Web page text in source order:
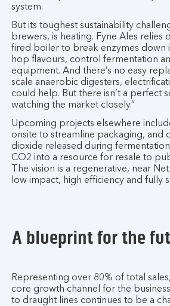
system.
But its toughest sustainability
brewers, is heating. Fyne Ales relies
fired boiler to break enzymes down
hop flavours, control fermentation
equipment. And there’s no easy
scale anaerobic digesters,
could help. But there isn’t a perfect
watching the market closely.”
Upcoming projects elsewhere
onsite to streamline packaging, and
dioxide released during
CO2 into a resource for resale to
The vision is a regenerative, near
low impact, high efficiency and fully
A blueprint for the
Representing over 80% of total
core growth channel for the
to draught lines continues to be a